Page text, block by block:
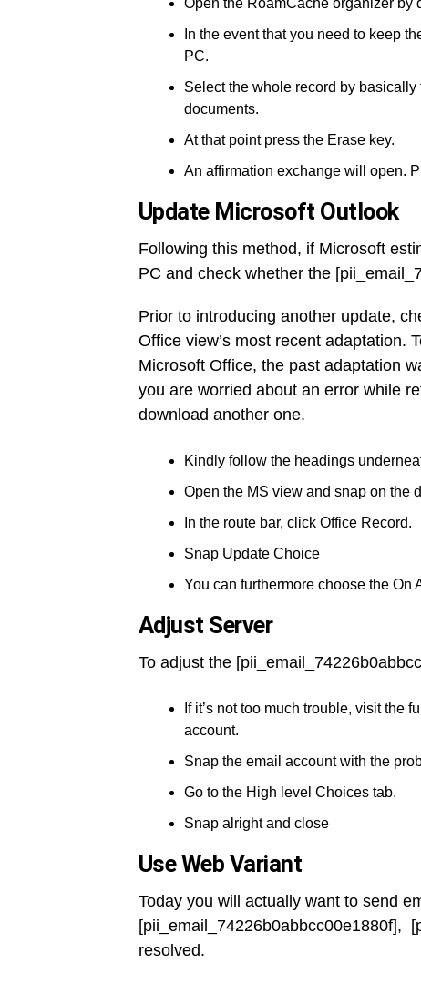
Open the RoamCache organizer by
In the event that you need to keep
PC.
Select the whole record by
documents.
At that point press the Erase key.
An affirmation exchange will open.
Update Microsoft Outlook
Following this method, if Microsoft
PC and check whether the
Prior to introducing another update,
Office view’s most recent adaptation.
Microsoft Office, the past adaptation
you are worried about an error while
download another one.
Kindly follow the headings
Open the MS view and snap on the
In the route bar, click Office Record.
Snap Update Choice
You can furthermore choose the On
Adjust Server
To adjust the
If it’s not too much trouble, visit the
account.
Snap the email account with the
Go to the High level Choices tab.
Snap alright and close
Use Web Variant
Today you will actually want to send
[pii_email_74226b0abbcc00e1880f],
resolved.